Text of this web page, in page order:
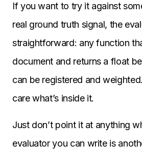
If you want to try it against
real ground truth signal, the
straightforward: any function
document and returns a float
can be registered and
care what’s inside it.
Just don’t point it at anything
evaluator you can write is